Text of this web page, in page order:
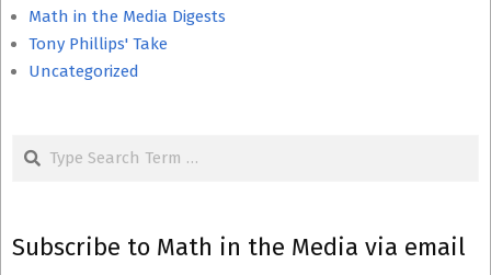
Math in the Media Digests
Tony Phillips' Take
Uncategorized
Subscribe to Math in the Media via email